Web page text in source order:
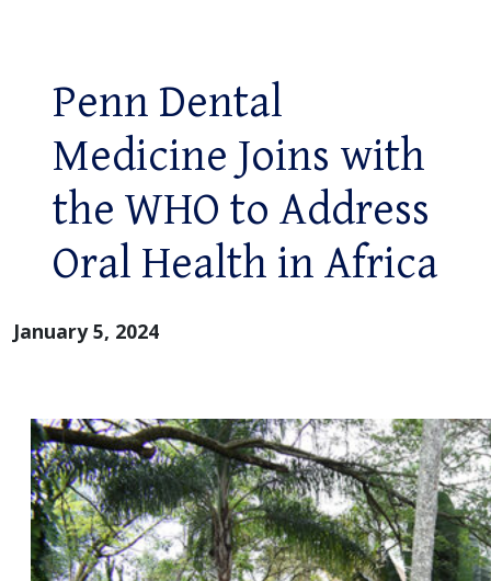
Penn Dental
Medicine Joins with
the WHO to Address
Oral Health in Africa
January 5, 2024